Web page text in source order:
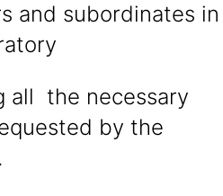
and subordinates in
all the necessary
by the